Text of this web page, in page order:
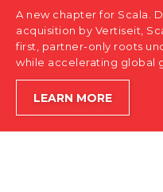
ABOUT US
CONTACT
A new chapter for Scala.
acquisition by Vertiseit,
first, partner-only roots
while accelerating global
LEARN MORE